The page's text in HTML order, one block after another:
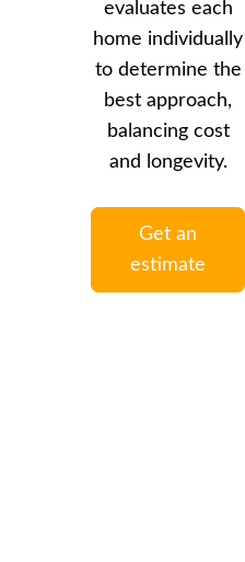
evaluates each
home individually
to determine the
best approach,
balancing cost
and longevity.
Get an
estimate